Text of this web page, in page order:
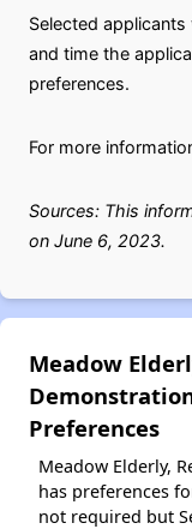
Selected
and time the
preferences.
For more
Sources: This
on June 6, 2023.
Meadow
Preferences
Meadow Elderly,
has preferences
not required but